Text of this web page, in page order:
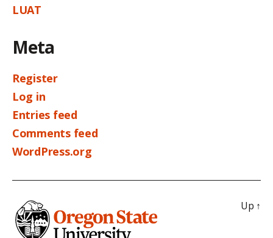
LUAT
Meta
Register
Log in
Entries feed
Comments feed
WordPress.org
Up ↑